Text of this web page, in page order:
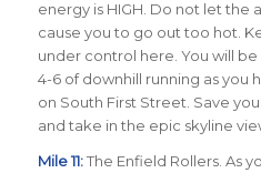
energy is HIGH. Do not let the
cause you to go out too hot.
under control here. You will
4-6 of downhill running as you
on South First Street. Save
and take in the epic skyline
Mile 11:The Enfield Rollers. As